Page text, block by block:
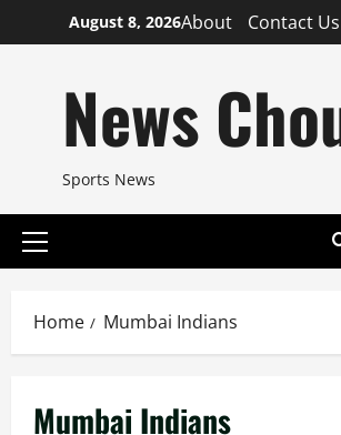
to
August 8, 2026About Contact Us
News
Sports News
Primary
Home Mumbai Indians
Mumbai Indians